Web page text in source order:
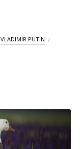
VLADIMIR PUTIN